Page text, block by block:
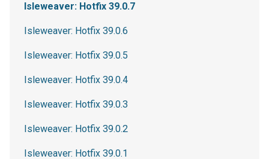
Isleweaver: Hotfix 39.0.7
Isleweaver: Hotfix 39.0.6
Isleweaver: Hotfix 39.0.5
Isleweaver: Hotfix 39.0.4
Isleweaver: Hotfix 39.0.3
Isleweaver: Hotfix 39.0.2
Isleweaver: Hotfix 39.0.1